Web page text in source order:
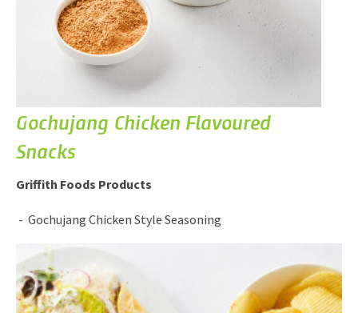
Gochujang Chicken Flavoured
Snacks
Griffith Foods Products
Gochujang Chicken Style Seasoning